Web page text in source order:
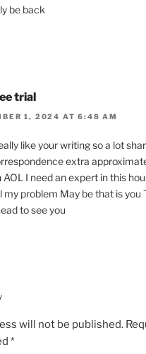
be back
trial
1, 2024 AT 6:48 AM
like your writing so a lot
extra
AOL I need an expert in this
my problem May be that is you
to see you
will not be published.
*